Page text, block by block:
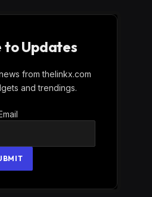
to Updates
from thelinkx.com
and trendings.
Email